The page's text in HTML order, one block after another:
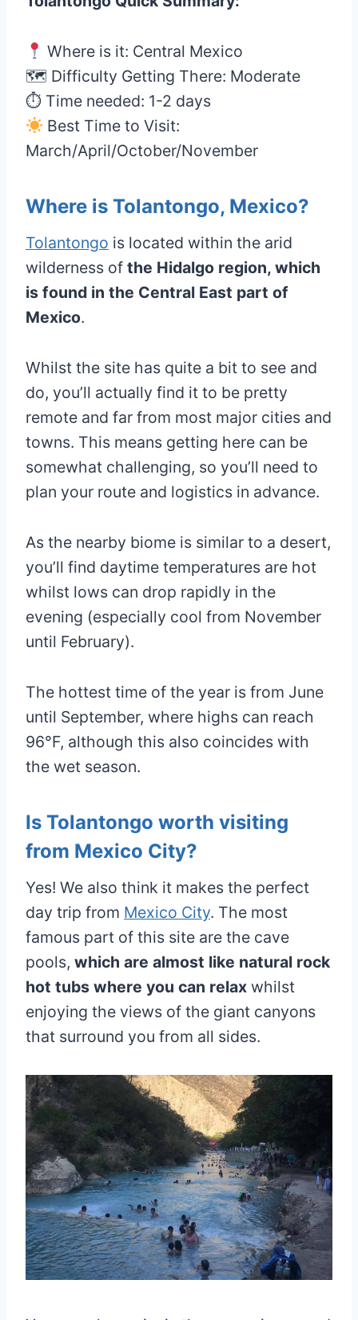
Where is it: Central Mexico
🗺 Difficulty Getting There: Moderate
⏱ Time needed: 1-2 days
Best Time to Visit:
March/April/October/November
Where is Tolantongo, Mexico?
Tolantongo is located within the arid
wilderness of the Hidalgo region, which
is found in the Central East part of
Mexico.
Whilst the site has quite a bit to see and
do, you’ll actually find it to be pretty
remote and far from most major cities and
towns. This means getting here can be
somewhat challenging, so you’ll need to
plan your route and logistics in advance.
As the nearby biome is similar to a desert,
you’ll find daytime temperatures are hot
whilst lows can drop rapidly in the
evening (especially cool from November
until February).
The hottest time of the year is from June
until September, where highs can reach
96°F, although this also coincides with
the wet season.
Is Tolantongo worth visiting
from Mexico City?
Yes! We also think it makes the perfect
day trip from Mexico City. The most
famous part of this site are the cave
pools, which are almost like natural rock
hot tubs where you can relax whilst
enjoying the views of the giant canyons
that surround you from all sides.